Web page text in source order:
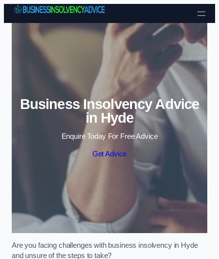
Skip to content
Business Insolvency Advice
in Hyde
Enquire Today For Free Advice
Get Advice
Are you facing challenges with business insolvency in Hyde
and unsure of the steps to take?